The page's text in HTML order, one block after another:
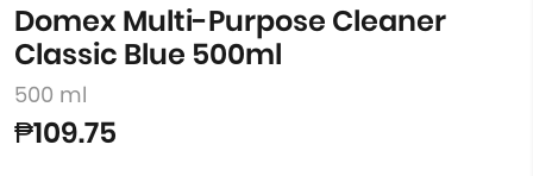
Domex Multi-Purpose Cleaner
Classic Blue 500ml
500 ml
₱109.75